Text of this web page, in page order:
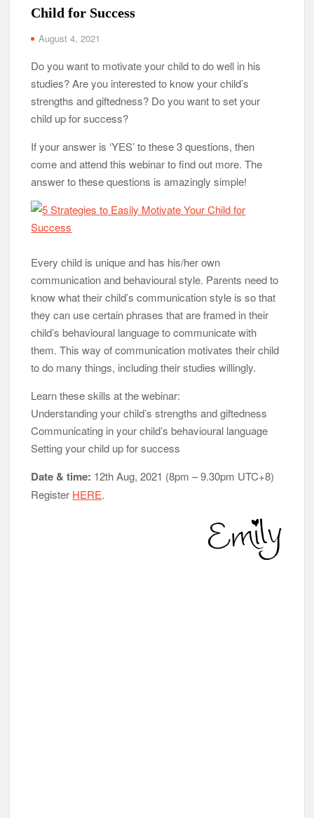
Child for Success
August 4, 2021
Do you want to motivate your child to do well in his
studies? Are you interested to know your child’s
strengths and giftedness? Do you want to set your
child up for success?
If your answer is ‘YES’ to these 3 questions, then
come and attend this webinar to find out more. The
answer to these questions is amazingly simple!
Every child is unique and has his/her own
communication and behavioural style. Parents need to
know what their child’s communication style is so that
they can use certain phrases that are framed in their
child’s behavioural language to communicate with
them. This way of communication motivates their child
to do many things, including their studies willingly.
Learn these skills at the webinar:
Understanding your child’s strengths and giftedness
Communicating in your child’s behavioural language
Setting your child up for success
Date & time: 12th Aug, 2021 (8pm – 9.30pm UTC+8)
Register HERE.